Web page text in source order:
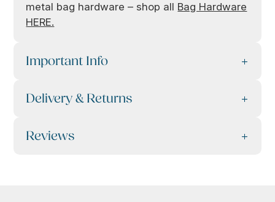
metal bag hardware – shop all Bag Hardware
HERE.
Important Info
Delivery & Returns
Reviews